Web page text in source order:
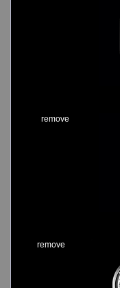
remove
remove